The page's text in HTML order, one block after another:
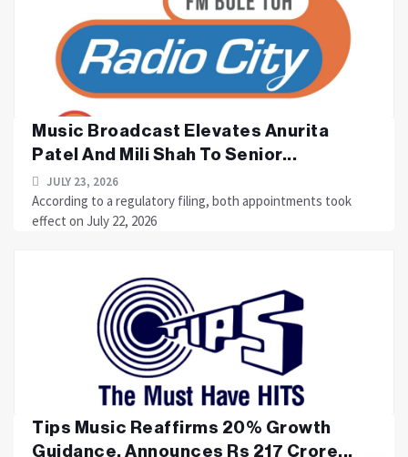
Music Broadcast Elevates Anurita
Patel And Mili Shah To Senior...
JULY 23, 2026
According to a regulatory filing, both appointments took
effect on July 22, 2026
Tips Music Reaffirms 20% Growth
Guidance, Announces Rs 217 Crore...